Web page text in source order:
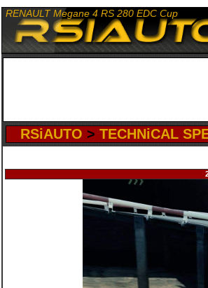
RENAULT Megane 4 RS 280 EDC Cup
RSiAUTO > TECHNiCAL